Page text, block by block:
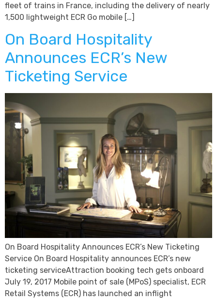
fleet of trains in France, including the delivery of nearly
1,500 lightweight ECR Go mobile […]
On Board Hospitality
Announces ECR’s New
Ticketing Service
On Board Hospitality Announces ECR’s New Ticketing
Service On Board Hospitality announces ECR’s new
ticketing serviceAttraction booking tech gets onboard
July 19, 2017 Mobile point of sale (MPoS) specialist, ECR
Retail Systems (ECR) has launched an inflight